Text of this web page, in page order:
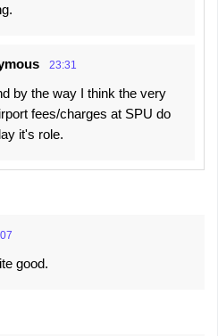
23:31
by the way I think the very
fees/charges at SPU do
it's role.
good.